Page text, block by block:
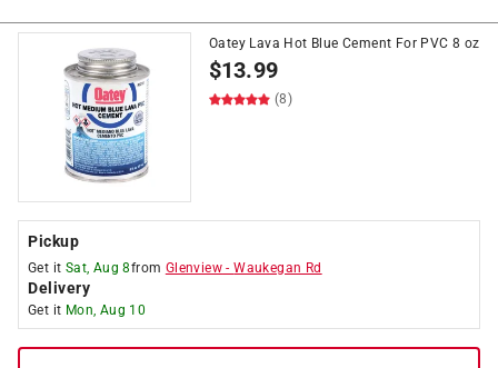
Oatey Lava Hot Blue Cement For PVC 8 oz
$13.99
(8)
Pickup
Get it Sat, Aug 8from Glenview -Waukegan Rd
Delivery
Get it Mon, Aug 10